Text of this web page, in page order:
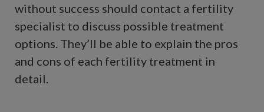
without success should contact a fertility
specialist to discuss possible treatment
options. They’ll be able to explain the pros
and cons of each fertility treatment in
detail.